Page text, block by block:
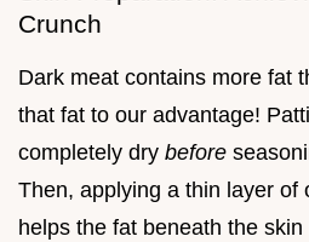
Crunch
Dark meat contains more fat
that fat to our advantage!
completely dry before
Then, applying a thin layer of
helps the fat beneath the